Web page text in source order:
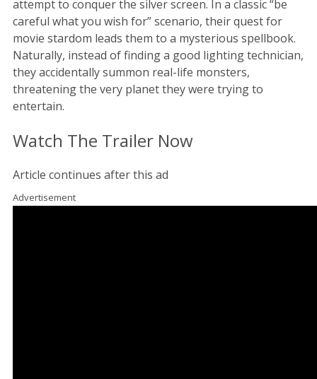
attempt to conquer the silver screen. In a classic “be
careful what you wish for” scenario, their quest for
movie stardom leads them to a mysterious spellbook.
Naturally, instead of finding a good lighting technician,
they accidentally summon real-life monsters,
threatening the very planet they were trying to
entertain.
Watch The Trailer Now
Article continues after this ad
Advertisement